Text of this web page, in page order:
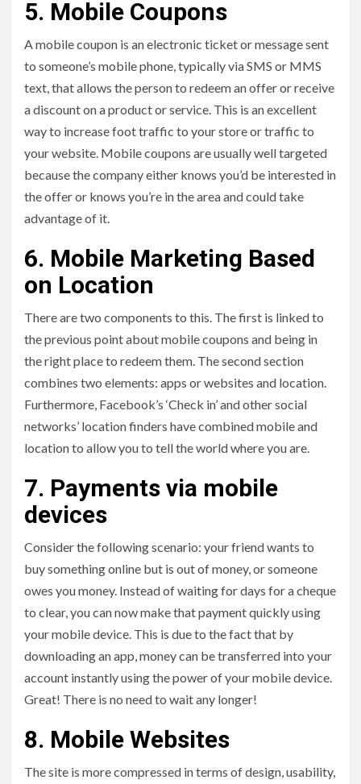
5. Mobile Coupons
A mobile coupon is an electronic ticket or message sent
to someone’s mobile phone, typically via SMS or MMS
text, that allows the person to redeem an offer or receive
a discount on a product or service. This is an excellent
way to increase foot traffic to your store or traffic to
your website. Mobile coupons are usually well targeted
because the company either knows you’d be interested in
the offer or knows you’re in the area and could take
advantage of it.
6. Mobile Marketing Based
on Location
There are two components to this. The first is linked to
the previous point about mobile coupons and being in
the right place to redeem them. The second section
combines two elements: apps or websites and location.
Furthermore, Facebook’s ‘Check in’ and other social
networks’ location finders have combined mobile and
location to allow you to tell the world where you are.
7. Payments via mobile
devices
Consider the following scenario: your friend wants to
buy something online but is out of money, or someone
owes you money. Instead of waiting for days for a cheque
to clear, you can now make that payment quickly using
your mobile device. This is due to the fact that by
downloading an app, money can be transferred into your
account instantly using the power of your mobile device.
Great! There is no need to wait any longer!
8. Mobile Websites
The site is more compressed in terms of design, usability,